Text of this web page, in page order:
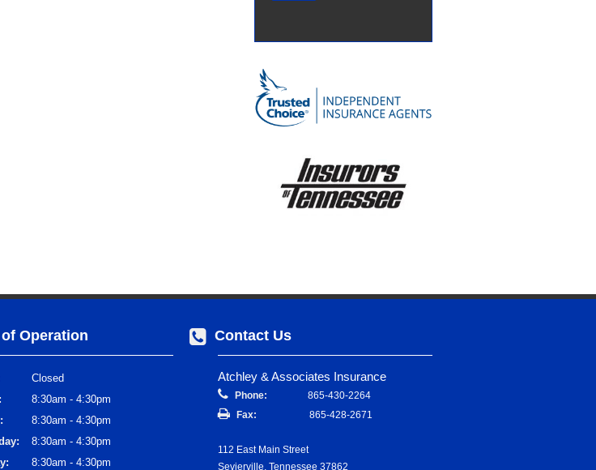
Operation
Closed
8:30am - 4:30pm
8:30am - 4:30pm
8:30am - 4:30pm
8:30am - 4:30pm
Contact Us
Atchley & Associates Insurance
Phone:
865-430-2264
Fax:
865-428-2671
112 East Main Street
Sevierville, Tennessee 37862